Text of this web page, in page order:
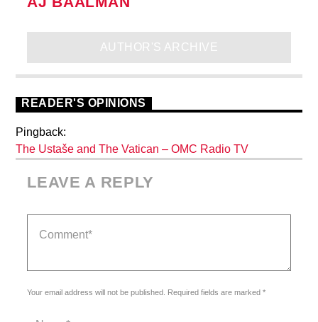
AUTHOR'S ARCHIVE
READER'S OPINIONS
Pingback:
The Ustaše and The Vatican – OMC Radio TV
LEAVE A REPLY
Your email address will not be published. Required fields are marked *